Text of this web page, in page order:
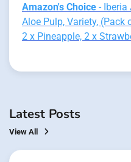
Amazon's Choice - Iberia
Aloe Pulp, Variety,
2 x Pineapple, 2 x
Latest Posts
View All